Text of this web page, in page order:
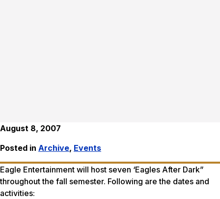
August 8, 2007
Posted in Archive, Events
Eagle Entertainment will host seven ‘Eagles After Dark”
throughout the fall semester. Following are the dates and
activities: